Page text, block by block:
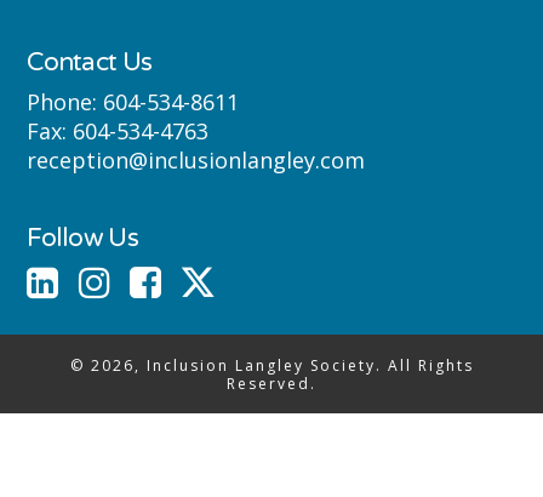
Contact Us
Phone: 604-534-8611
Fax: 604-534-4763
reception@inclusionlangley.com
Follow Us
© 2026, Inclusion Langley Society. All Rights
Reserved.